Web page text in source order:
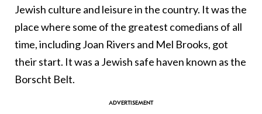
Jewish culture and leisure in the country. It was the
place where some of the greatest comedians of all
time, including Joan Rivers and Mel Brooks, got
their start. It was a Jewish safe haven known as the
Borscht Belt.